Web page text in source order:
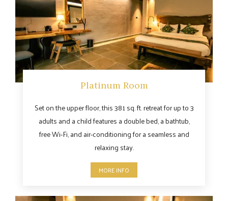
MORE INFO
Platinum Room
Set on the upper floor, this 381 sq. ft. retreat for up to 3
adults and a child features a double bed, a bathtub,
free Wi-Fi, and air-conditioning for a seamless and
relaxing stay.